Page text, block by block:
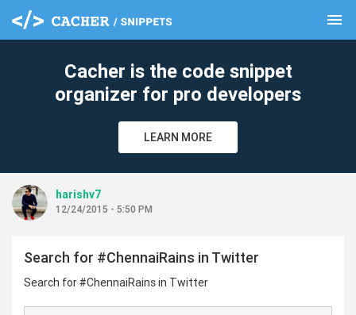
menu
Cacher is the code snippet
organizer for pro developers
LEARN MORE
harishv7
12/24/2015 - 5:50 PM
Search for #ChennaiRains in Twitter
Search for #ChennaiRains in Twitter
clear